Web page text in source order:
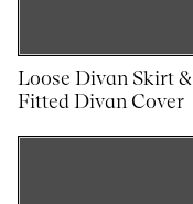
Loose Divan Skirt &
Fitted Divan Cover